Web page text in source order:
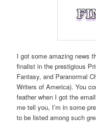
I got some amazing news
finalist in the prestigious
Fantasy, and Paranormal
Writers of America). You
feather when I got the
me tell you, I’m in some
to be listed among such